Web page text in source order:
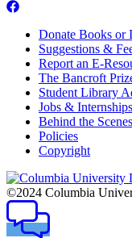
Donate Books or
Suggestions &
Report an E-
The Bancroft
Student Library
Jobs & Internships
Behind the
Policies
Copyright
Columbia
University
©2024 Columbia